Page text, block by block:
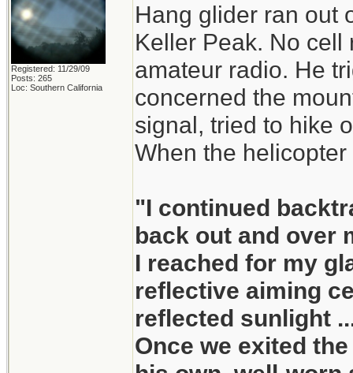
Registered: 11/29/09
Posts: 265
Loc: Southern California
Hang glider ran out
Keller Peak. No
amateur radio. He
concerned the
signal, tried to hike
When the
"I continued
back out and over
I reached for my
reflective aiming
reflected sunlight
Once we exited